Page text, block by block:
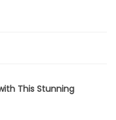
This Stunning